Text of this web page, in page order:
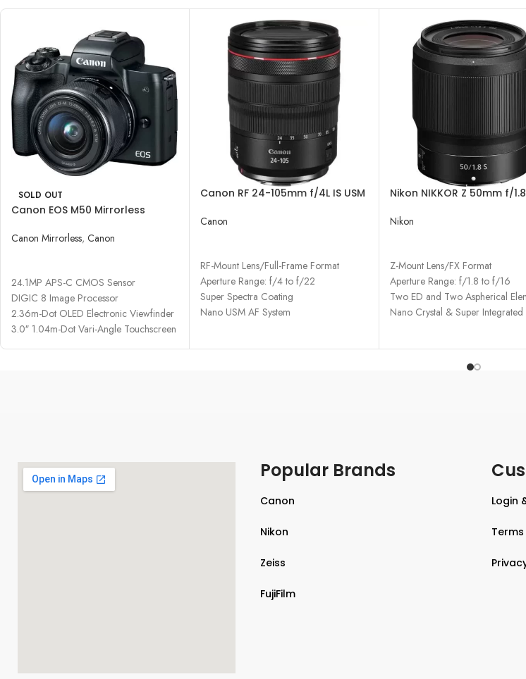
SOLD OUT
Canon EOS M50 Mirrorless
Lens
Canon Mirrorless, Canon
24.1MP APS-C CMOS Sensor
DIGIC 8 Image Processor
2.36m-Dot OLED Electronic Viewfinder
3.0″ 1.04m-Dot Vari-Angle Touchscreen
Canon RF 24-105mm f/4L IS USM
Canon
RF-Mount Lens/Full-Frame Format
Aperture Range: f/4 to f/22
Super Spectra Coating
Nano USM AF System
Nikon NIKKOR Z 50mm f/
Nikon
Z-Mount Lens/FX Format
Aperture Range: f/1.8 to f/16
Two ED and Two Aspherical
Nano Crystal & Super Integrated
Popular Brands
Canon
Nikon
Zeiss
FujiFilm
Login